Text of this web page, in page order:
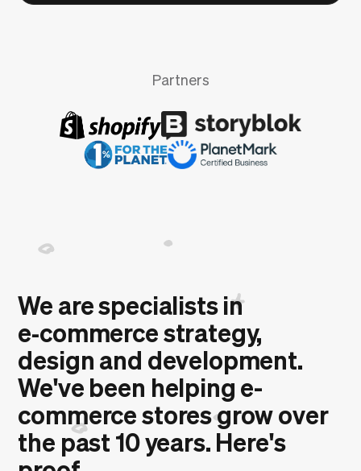
Partners
We are specialists in
e‑commerce strategy,
design and development.
We've been helping e-
commerce stores grow over
the past 10 years. Here's